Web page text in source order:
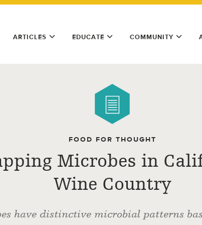
ARTICLES EDUCATE COMMUNITY
FOOD FOR THOUGHT
Microbes in
Wine Country
have distinctive microbial patterns